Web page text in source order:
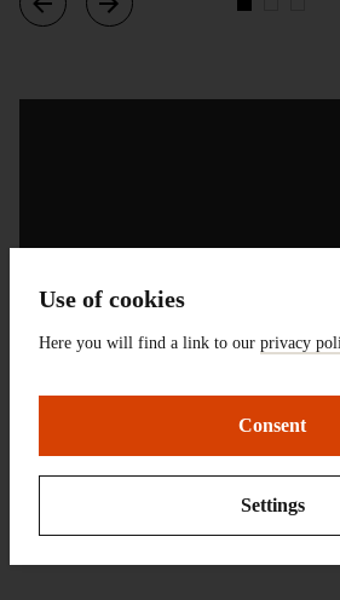
Dr. Wolfgang Glüber
Use of cookies
Here you will find a link to our privacy
Consent
Settings